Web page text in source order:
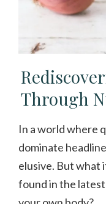
Through
In a world where
dominate
elusive. But what
found in the